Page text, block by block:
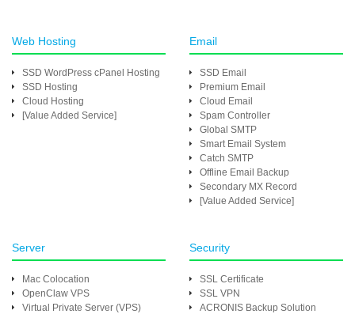
Web Hosting
SSD WordPress cPanel Hosting
SSD Hosting
Cloud Hosting
[Value Added Service]
Email
SSD Email
Premium Email
Cloud Email
Spam Controller
Global SMTP
Smart Email System
Catch SMTP
Offline Email Backup
Secondary MX Record
[Value Added Service]
Server
Mac Colocation
OpenClaw VPS
Virtual Private Server (VPS)
Security
SSL Certificate
SSL VPN
ACRONIS Backup Solution